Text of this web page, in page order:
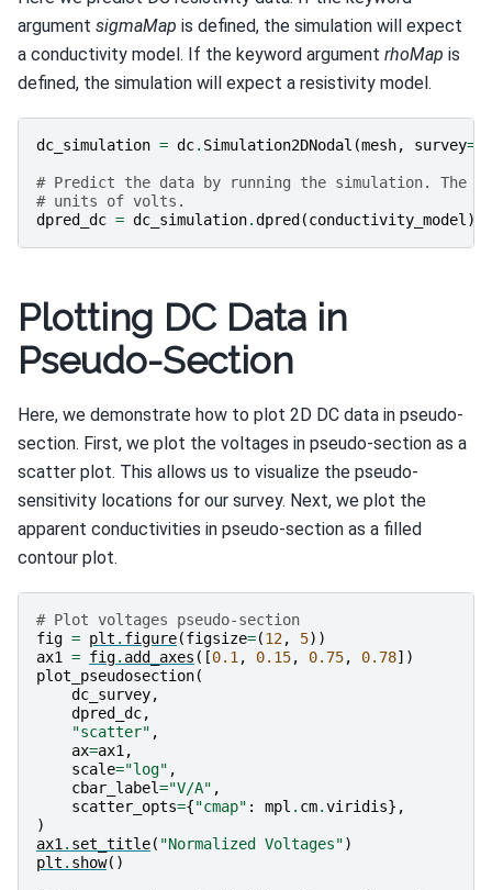
argument sigmaMap is defined, the simulation will expect
a conductivity model. If the keyword argument rhoMap is
defined, the simulation will expect a resistivity model.
dc_simulation = dc. Simulation2DNodal (mesh, survey=
# Predict the data by running the simulation. The
# units of volts.
dpred_dc = dc_simulation.dpred (conductivity_model )
Plotting DC Data in
Pseudo-Section
Here, we demonstrate how to plot 2D DC data in pseudo-
section. First, we plot the voltages in pseudo-section as a
scatter plot. This allows us to visualize the pseudo-
sensitivity locations for our survey. Next, we plot the
apparent conductivities in pseudo-section as a filled
contour plot.
# Plot voltages pseudo-section
fig = plt . figure(figsize=(12, 5))
ax1
= fig. add_axes ([0.1 , 0.15, 0.75, 0.78])
plot_pseudosection(
dc_survey,
dpred_dc,
"scatter" ,
ax=ax1 ,
scale="log" ,
cbar_label="V/A" ,
scatter_opts={"cmap" : mpl . cm.viridis},
)
ax1 . set_title( "Normalized Voltages")
plt . show()